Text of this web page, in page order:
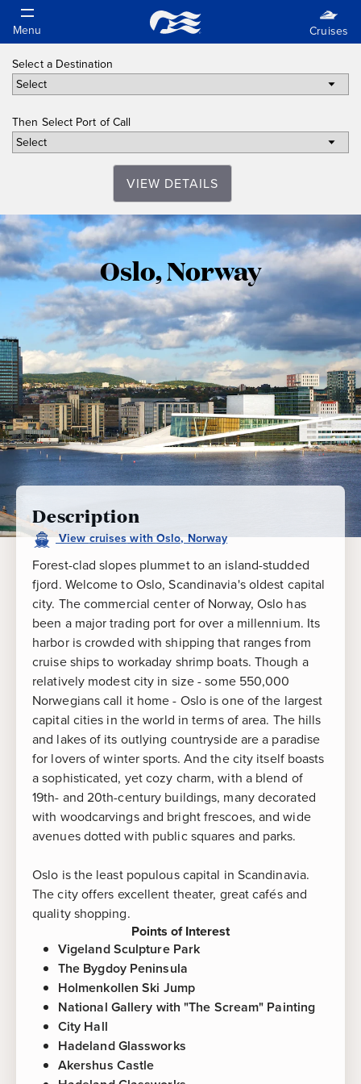
Select a Destination
Then Select Port of Call
VIEW DETAILS
Oslo,
Norway
Oslo, Norway
Description
ViewcruiseswithOslo, Norway
Forest-clad slopes plummet to an island-studded
fjord. Welcome to Oslo, Scandinavia's oldest capital
city. The commercial center of Norway, Oslo has
been a major trading port for over a millennium. Its
harbor is crowded with shipping that ranges from
cruise ships to workaday shrimp boats. Though a
relatively modest city in size - some 550,000
Norwegians call it home - Oslo is one of the largest
capital cities in the world in terms of area. The hills
and lakes of its outlying countryside are a paradise
for lovers of winter sports. And the city itself boasts
a sophisticated, yet cozy charm, with a blend of
19th- and 20th-century buildings, many decorated
with woodcarvings and bright frescoes, and wide
avenues dotted with public squares and parks.
Oslo is the least populous capital in Scandinavia.
The city offers excellent theater, great cafés and
quality shopping.
Points of Interest
Vigeland Sculpture Park
The Bygdoy Peninsula
Holmenkollen Ski Jump
National Gallery with "The Scream" Painting
City Hall
Hadeland Glassworks
Akershus Castle